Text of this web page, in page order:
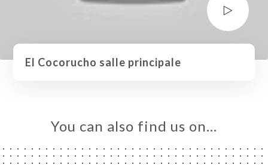
El Cocorucho salle principale
You can also find us on…